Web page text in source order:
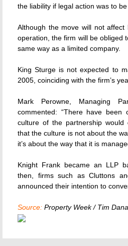
the liability if legal action was to
Although the move will not affect
operation, the firm will be obliged
same way as a limited company.
King Sturge is not expected to
2005, coinciding with the firm’s
Mark Perowne, Managing
commented: “There have been
culture of the partnership
that the culture is not about the
it’s about the way that it is
Knight Frank became an LLP
then, firms such as Cluttons
announced their intention to
Source: Property Week / Tim